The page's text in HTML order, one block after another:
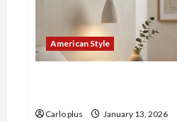
Colorful
Statement
Piece
American Style
Carlo plus
January 13, 2026